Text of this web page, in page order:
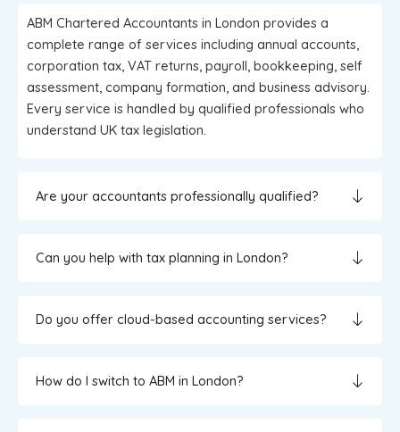
ABM Chartered Accountants in London provides a
complete range of services including annual accounts,
corporation tax, VAT returns, payroll, bookkeeping, self
assessment, company formation, and business advisory.
Every service is handled by qualified professionals who
understand UK tax legislation.
Are your accountants professionally qualified?
Can you help with tax planning in London?
Do you offer cloud-based accounting services?
How do I switch to ABM in London?